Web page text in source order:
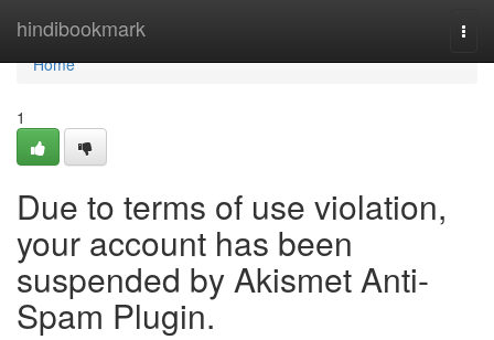
hindibookmark
Home
Home
1
Due to terms of use violation,
your account has been
suspended by Akismet Anti-
Spam Plugin.